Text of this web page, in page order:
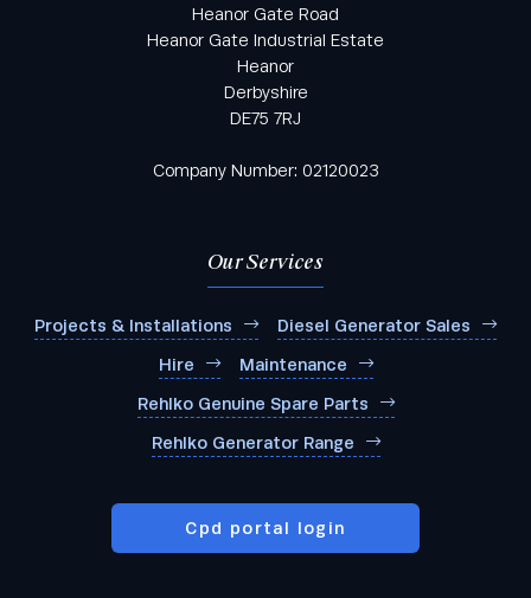
Heanor Gate Road
Heanor Gate Industrial Estate
Heanor
Derbyshire
DE75 7RJ
Company Number: 02120023
Our Services
Projects & Installations Diesel Generator Sales
Hire Maintenance
Rehlko Genuine Spare Parts
Rehlko Generator Range
Cpd portal login